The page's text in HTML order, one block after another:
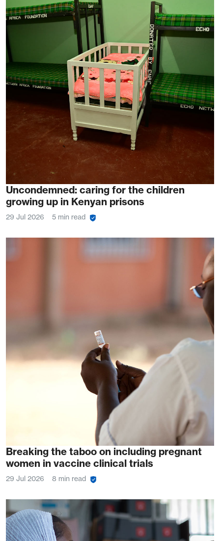
Uncondemned: caring for the children
growing up in Kenyan prisons
29 Jul 2026 5 min read
Breaking the taboo on including pregnant
women in vaccine clinical trials
29 Jul 2026 8 min read